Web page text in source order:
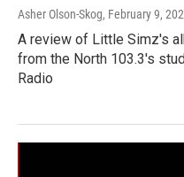
Asher Olson-Skog, February 9,
A review of Little Simz's
from the North 103.3's
Radio